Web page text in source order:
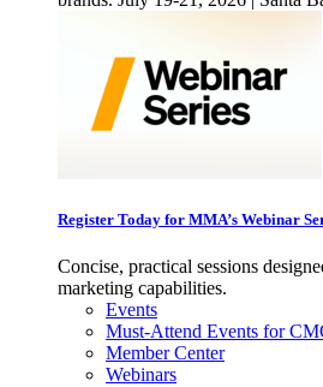
Register Today for MMA’s Webinar
Concise, practical sessions
marketing capabilities.
Events
Must-Attend Events for
Member Center
Webinars